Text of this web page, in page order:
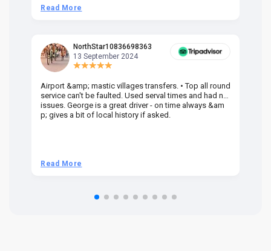
Read More
NorthStar10836698363
13 September 2024
Airport &amp; mastic villages transfers. • Top all round
service can't be faulted. Used serval times and had no
issues. George is a great driver - on time always &am
p; gives a bit of local history if asked.
Read More